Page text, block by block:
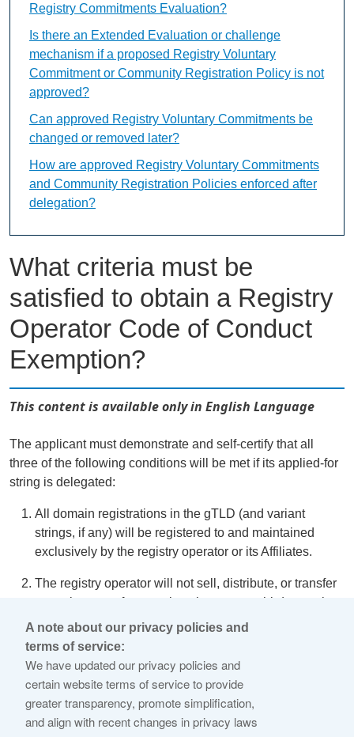
What criteria must be
satisfied to obtain a Registry
Operator Code of Conduct
Exemption?
This content is available only in English Language
The applicant must demonstrate and self-certify that all
three of the following conditions will be met if its applied-for
string is delegated:
All domain registrations in the gTLD (and variant
strings, if any) will be registered to and maintained
exclusively by the registry operator or its Affiliates.
The registry operator will not sell, distribute, or transfer
control or use of any registrations to any third party that
is not an Affiliate.
Applying the Registry Operator Code of Conduct to the
gTLD is unnecessary to protect the public interest given
the planned exclusive use.
Additionally, the gTLD must not be aClosed Generic
Registry Commitments Evaluation?
Is there an Extended Evaluation or challenge
mechanism if a proposed Registry Voluntary
Commitment or Community Registration Policy is not
approved?
Can approved Registry Voluntary Commitments be
changed or removed later?
How are approved Registry Voluntary Commitments
and Community Registration Policies enforced after
delegation?
A note about our privacy policies and
terms of service:
We have updated our privacy policies and
certain website terms of service to provide
greater transparency, promote simplification,
and align with recent changes in privacy laws